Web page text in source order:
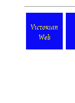
Victorian
Web